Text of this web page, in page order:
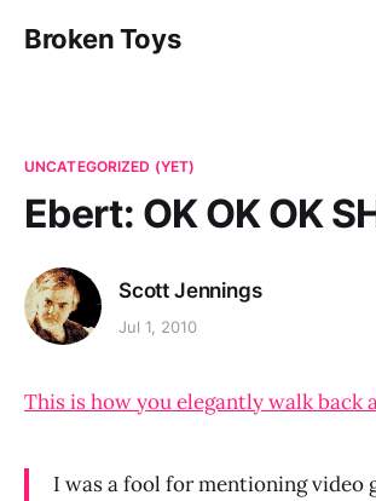
Broken Toys
UNCATEGORIZED (YET)
Ebert: OK OK OK
Scott Jennings
Jul 1, 2010
This is how you elegantly walk back
I was a fool for mentioning video